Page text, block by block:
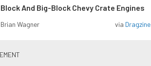
Block And Big-Block Chevy Crate Engines
Brian Wagner via Dragzine